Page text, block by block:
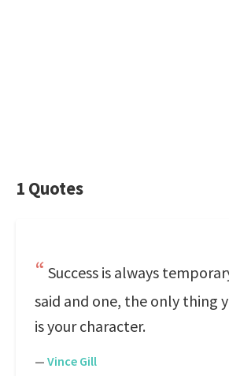
1 Quotes
Success is always
said and one, the only thing
is your character.
— Vince Gill